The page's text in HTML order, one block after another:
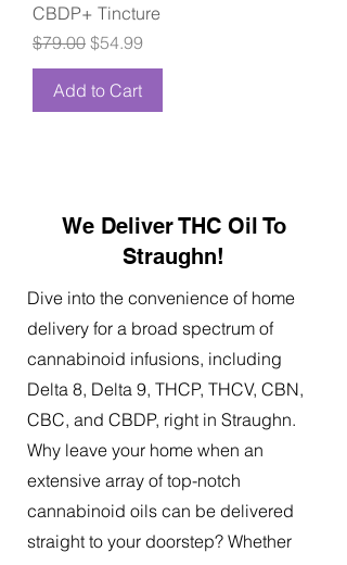
CBDP+ Tincture
Regular Price
$79.00 Sale Price
$54.99
Add to Cart
We Deliver THC Oil To
Straughn!
Dive into the convenience of home
delivery for a broad spectrum of
cannabinoid infusions, including
Delta 8, Delta 9, THCP, THCV, CBN,
CBC, and CBDP, right in Straughn.
Why leave your home when an
extensive array of top-notch
cannabinoid oils can be delivered
straight to your doorstep? Whether